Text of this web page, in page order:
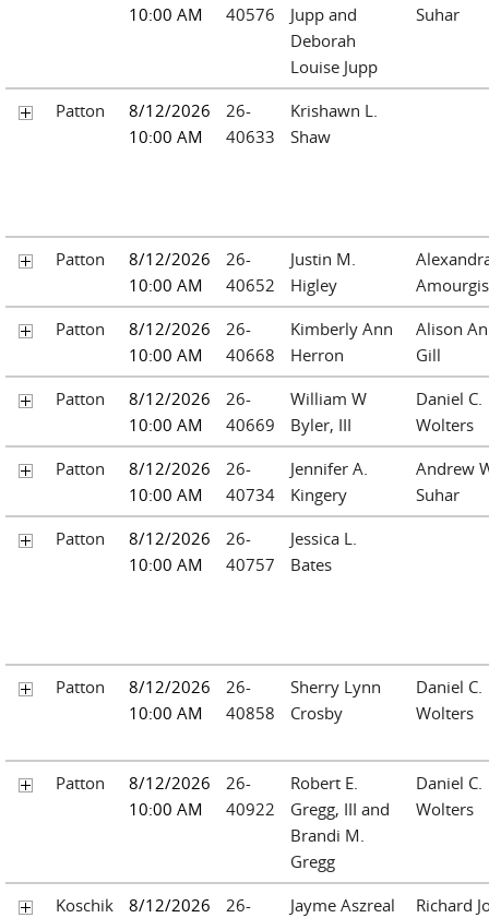
10:00 AM
40576
Jupp and
Deborah
Louise Jupp
Suhar
Patton
8/12/2026
10:00 AM
26-
40633
Krishawn L.
Shaw
Patton
8/12/2026
10:00 AM
26-
40652
Justin M.
Higley
Amourgis
Patton
8/12/2026
10:00 AM
26-
40668
Kimberly Ann
Herron
Alison
Gill
Patton
8/12/2026
10:00 AM
26-
40669
William W
Byler, III
Daniel C.
Wolters
Patton
8/12/2026
10:00 AM
26-
40734
Jennifer A.
Kingery
Andrew
Suhar
Patton
8/12/2026
10:00 AM
26-
40757
Jessica L.
Bates
Patton
8/12/2026
10:00 AM
26-
40858
Sherry Lynn
Crosby
Daniel C.
Wolters
Patton
8/12/2026
10:00 AM
26-
40922
Robert E.
Gregg, III and
Brandi M.
Gregg
Daniel C.
Wolters
Koschik
8/12/2026
26-
Jayme Aszreal
Richard